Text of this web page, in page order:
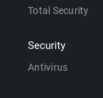
Total Security
Security
Antivirus